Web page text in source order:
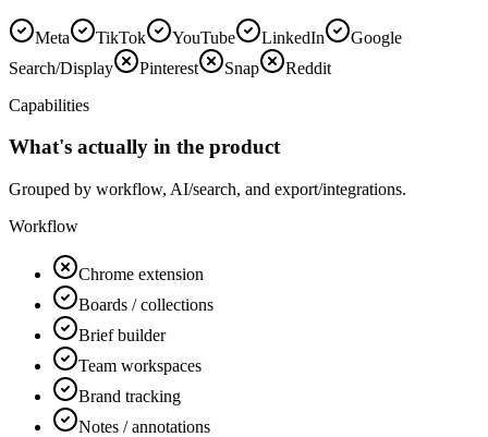
Meta TikTok YouTube LinkedIn
Google
Search/Display
Pinterest Snap
Reddit
Capabilities
What's actually in the product
Grouped by workflow, AI/search, and export/integrations.
Workflow
Chrome extension
Boards / collections
Brief builder
Team workspaces
Brand tracking
Notes / annotations